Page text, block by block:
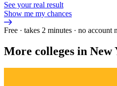
See your real result
Show me my chances
Free · takes 2 minutes · no account
More colleges in New